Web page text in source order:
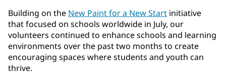
Building on the New Paint for a New Start initiative
that focused on schools worldwide in July, our
volunteers continued to enhance schools and learning
environments over the past two months to create
encouraging spaces where students and youth can
thrive.